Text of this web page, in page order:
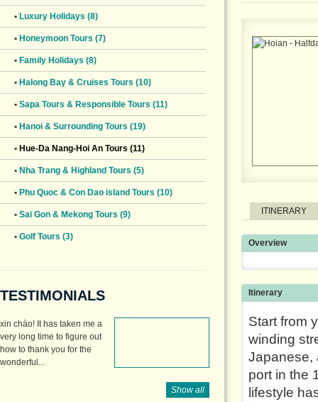
• Luxury Holidays (8)
• Honeymoon Tours (7)
• Family Holidays (8)
• Halong Bay & Cruises Tours (10)
• Sapa Tours & Responsible Tours (11)
• Hanoi & Surrounding Tours (19)
• Hue-Da Nang-Hoi An Tours (11)
• Nha Trang & Highland Tours (5)
• Phu Quoc & Con Dao island Tours (10)
• Sai Gon & Mekong Tours (9)
• Golf Tours (3)
TESTIMONIALS
xin chào! It has taken me a
very long time to figure out
how to thank you for the
wonderful...
Show all
ITINERARY
Overview
Itinerary
Start from
winding
Japanese,
port in the
lifestyle